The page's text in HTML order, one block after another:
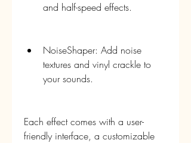
and half-speed effects.
NoiseShaper: Add noise
textures and vinyl crackle to
your sounds.
Each effect comes with a user-
friendly interface, a customizable